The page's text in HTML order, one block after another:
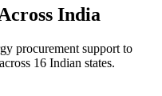
India
procurement support to
16 Indian states.